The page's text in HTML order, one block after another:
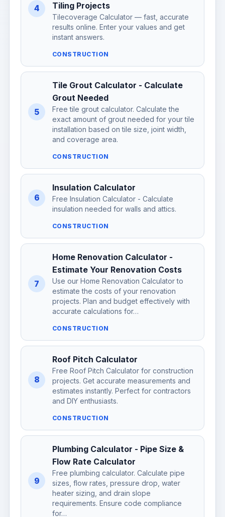
4
Tiling Projects
Tilecoverage Calculator — fast, accurate
results online. Enter your values and get
instant answers.
CONSTRUCTION
5
Tile Grout Calculator - Calculate
Grout Needed
Free tile grout calculator. Calculate the
exact amount of grout needed for your tile
installation based on tile size, joint width,
and coverage area.
CONSTRUCTION
6
Insulation Calculator
Free Insulation Calculator - Calculate
insulation needed for walls and attics.
CONSTRUCTION
7
Home Renovation Calculator -
Estimate Your Renovation Costs
Use our Home Renovation Calculator to
estimate the costs of your renovation
projects. Plan and budget effectively with
accurate calculations for…
CONSTRUCTION
8
Roof Pitch Calculator
Free Roof Pitch Calculator for construction
projects. Get accurate measurements and
estimates instantly. Perfect for contractors
and DIY enthusiasts.
CONSTRUCTION
9
Plumbing Calculator - Pipe Size &
Flow Rate Calculator
Free plumbing calculator. Calculate pipe
sizes, flow rates, pressure drop, water
heater sizing, and drain slope
requirements. Ensure code compliance
for…